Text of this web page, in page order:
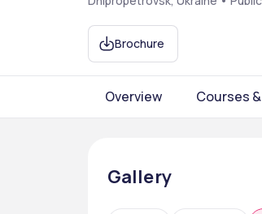
Brochure
Overview Courses
Gallery